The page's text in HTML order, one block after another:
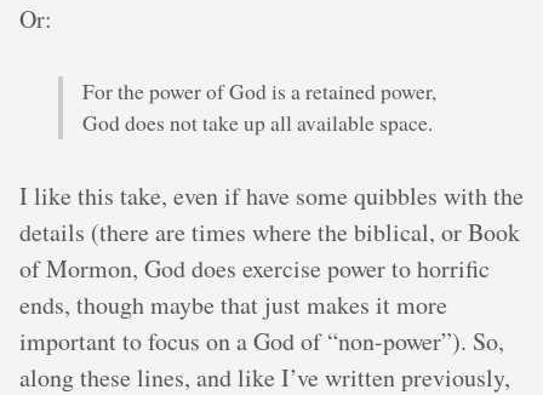
Or:
For the power of God is a retained power,
God does not take up all available space.
I like this take, even if have some quibbles with the
details (there are times where the biblical, or Book
of Mormon, God does exercise power to horrific
ends, though maybe that just makes it more
important to focus on a God of “non-power”). So,
along these lines, and like I’ve written previously,